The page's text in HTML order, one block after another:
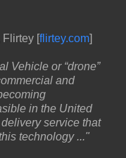
Flirtey [flirtey.com]
Vehicle or “drone”
and
in the United
service that
technology ..."